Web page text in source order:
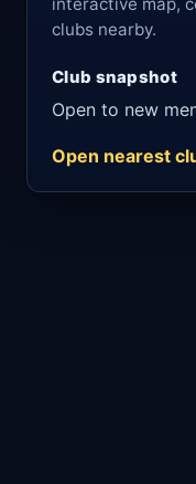
clubs nearby.
Club snapshot
Open to new
Open nearest